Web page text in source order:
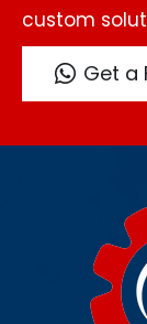
custom
Get a